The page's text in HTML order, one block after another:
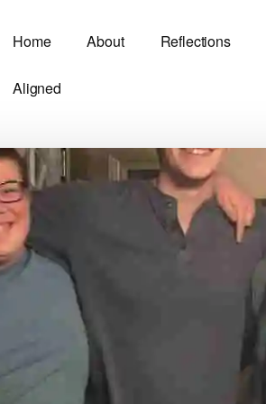
Home About Reflections
Aligned